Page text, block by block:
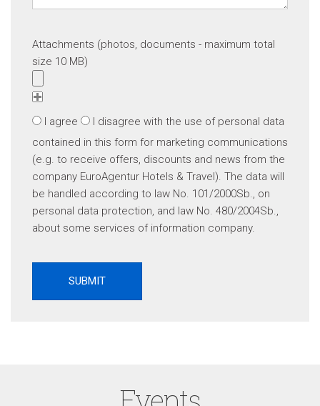
Attachments (photos, documents - maximum total
size 10 MB)
I agree I disagree with the use of personal data
contained in this form for marketing communications
(e.g. to receive offers, discounts and news from the
company EuroAgentur Hotels & Travel). The data will
be handled according to law No. 101/2000Sb., on
personal data protection, and law No. 480/2004Sb.,
about some services of information company.